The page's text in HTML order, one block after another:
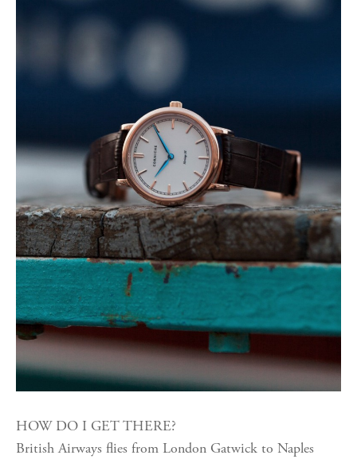
HOW DO I GET THERE?
British Airways flies from London Gatwick to Naples